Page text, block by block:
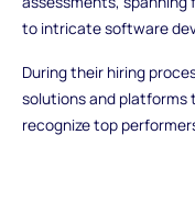
to intricate software
During their hiring
solutions and platforms
recognize top